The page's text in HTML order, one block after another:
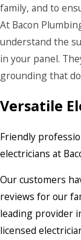
family, and to
At Bacon
understand the
in your panel.
grounding that
Versatile
Friendly
electricians at
Our customers
reviews for our
leading provider
licensed